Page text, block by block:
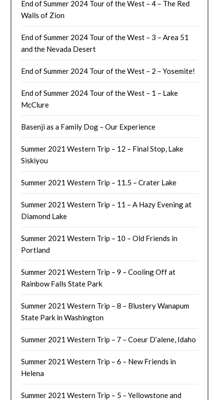
End of Summer 2024 Tour of the West – 4 – The Red
Walls of Zion
End of Summer 2024 Tour of the West – 3 – Area 51
and the Nevada Desert
End of Summer 2024 Tour of the West – 2 – Yosemite!
End of Summer 2024 Tour of the West – 1 – Lake
McClure
Basenji as a Family Dog – Our Experience
Summer 2021 Western Trip – 12 – Final Stop, Lake
Siskiyou
Summer 2021 Western Trip – 11.5 – Crater Lake
Summer 2021 Western Trip – 11 – A Hazy Evening at
Diamond Lake
Summer 2021 Western Trip – 10 – Old Friends in
Portland
Summer 2021 Western Trip – 9 – Cooling Off at
Rainbow Falls State Park
Summer 2021 Western Trip – 8 – Blustery Wanapum
State Park in Washington
Summer 2021 Western Trip – 7 – Coeur D’alene, Idaho
Summer 2021 Western Trip – 6 – New Friends in
Helena
Summer 2021 Western Trip – 5 – Yellowstone and